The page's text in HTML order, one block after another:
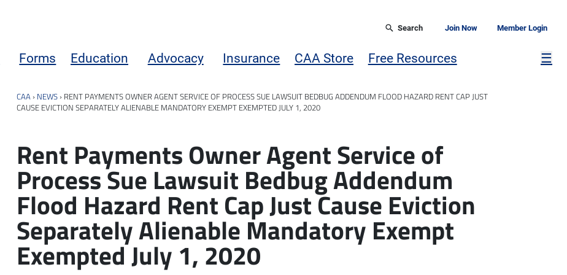
Search Join Now Member Login
Forms Education Advocacy Insurance CAA Store Free Resources ☰
CAA › NEWS › RENT PAYMENTS OWNER AGENT SERVICE OF PROCESS SUE LAWSUIT BEDBUG ADDENDUM FLOOD HAZARD RENT CAP JUST
CAUSE EVICTION SEPARATELY ALIENABLE MANDATORY EXEMPT EXEMPTED JULY 1, 2020
Rent Payments Owner Agent Service of
Process Sue Lawsuit Bedbug Addendum
Flood Hazard Rent Cap Just Cause Eviction
Separately Alienable Mandatory Exempt
Exempted July 1, 2020